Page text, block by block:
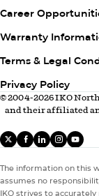
Career
Warranty
Column
Terms & Legal
Privacy Policy
© 2004-2026 IKO
and their affiliated
X facebook
linkedIn
The information on this
assumes no
IKO strives to